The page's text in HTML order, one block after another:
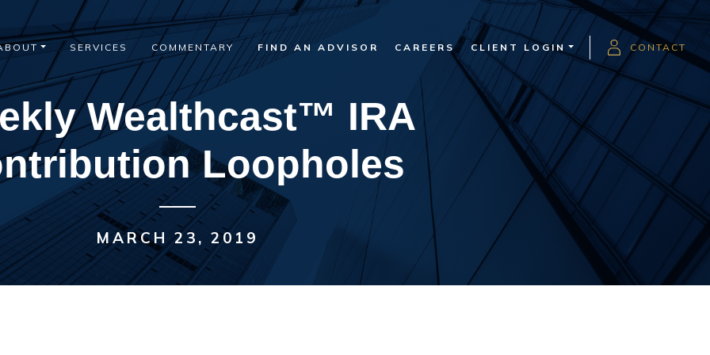
SERVICES COMMENTARY FIND AN ADVISOR CAREERS CLIENT LOGIN CONTACT
Wealthcast™ IRA
Loopholes
MARCH 23, 2019